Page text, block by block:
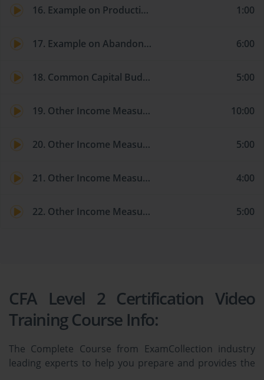
16. Example on Production-Flexibility Option 1:00
17. Example on Abandonment Option 6:00
18. Common Capital Budgeting Pitfalls 5:00
19. Other Income Measures and Valuation Models: Economic and Accounting Income 10:00
20. Other Income Measures and Valuation Models: Economic Profit 5:00
21. Other Income Measures and Valuation Models: Residual Income 4:00
22. Other Income Measures and Valuation Models: Claims Valuation 5:00
CFA Level 2 Certification Video
Training Course Info:
The Complete Course from ExamCollection industry
leading experts to help you prepare and provides the